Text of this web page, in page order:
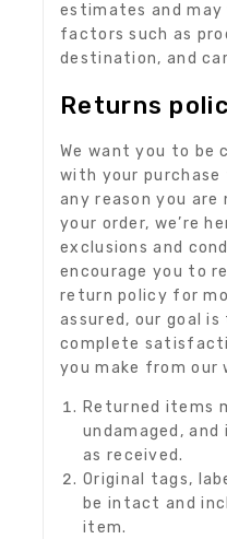
estimates and may
factors such as
destination, and
Returns
We want you to be
with your
any reason you
your order, we’re
exclusions and
encourage you to
return policy for
assured, our goal
complete
you make from our
Returned items
undamaged,
as received.
Original tags,
be intact and
item.